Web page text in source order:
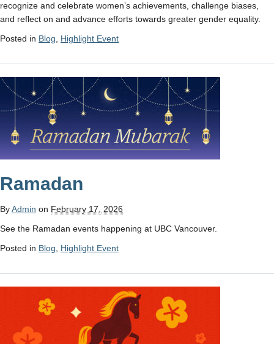
recognize and celebrate women’s achievements, challenge biases,
and reflect on and advance efforts towards greater gender equality.
Posted in Blog Highlight Event
Ramadan
ByAdmin on February 17, 2026
See the Ramadan events happening at UBC Vancouver.
Posted in Blog Highlight Event